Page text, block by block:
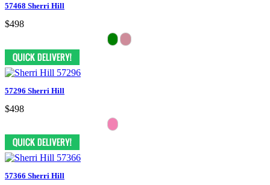
57468 Sherri Hill
$498
57296 Sherri Hill
$498
57366 Sherri Hill